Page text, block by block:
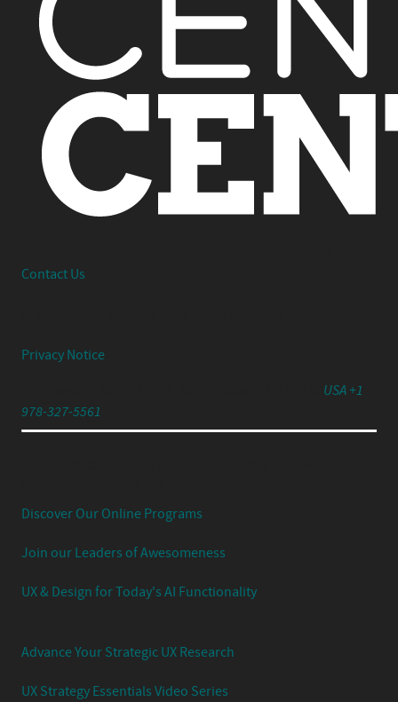
Contact Us
Privacy Notice
USA +1
978-327-5561
Discover Our Online Programs
Join our Leaders of Awesomeness
UX & Design for Today's AI Functionality
Advance Your Strategic UX Research
UX Strategy Essentials Video Series